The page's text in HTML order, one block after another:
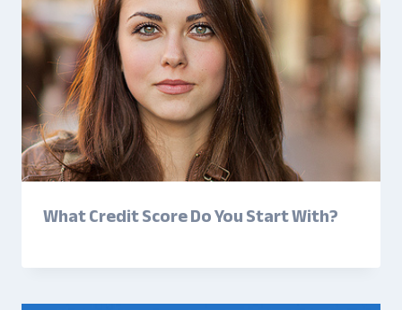
What Credit Score Do You Start With?